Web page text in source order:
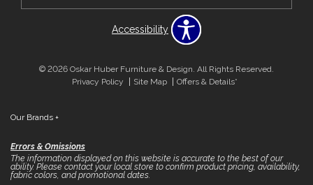
Accessibility
© 2026 Oskar Huber Furniture & Design. All Rights Reserved.
Privacy Policy
Site Map Offers & Details*
Our Brands +
Errors & Omissions
The information displayed on this website is accurate to the best of our
ability. Please contact your local store to confirm product pricing, availability,
fabric colors, and promotional dates.